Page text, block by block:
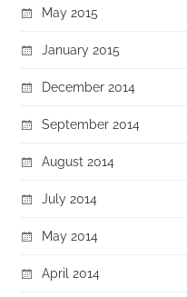
May 2015
January 2015
December 2014
September 2014
August 2014
July 2014
May 2014
April 2014